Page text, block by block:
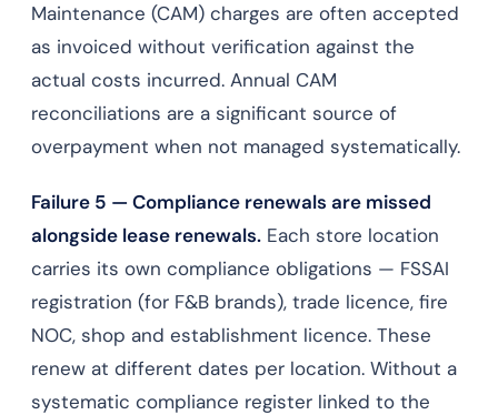
Maintenance (CAM) charges are often accepted
as invoiced without verification against the
actual costs incurred. Annual CAM
reconciliations are a significant source of
overpayment when not managed systematically.
Failure 5 — Compliance renewals are missed
alongside lease renewals. Each store location
carries its own compliance obligations — FSSAI
registration (for F&B brands), trade licence, fire
NOC, shop and establishment licence. These
renew at different dates per location. Without a
systematic compliance register linked to the